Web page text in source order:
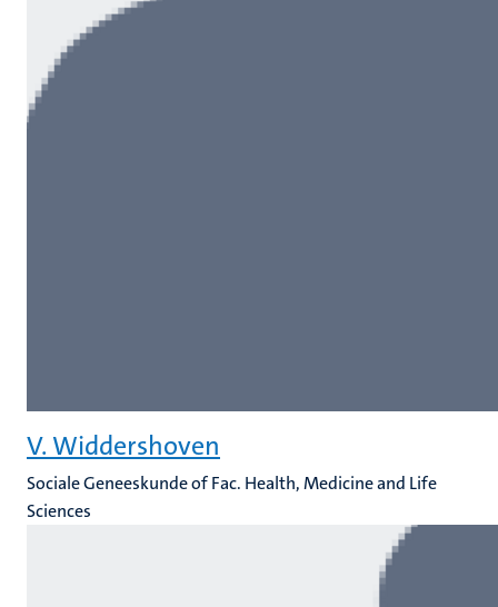
V. Widdershoven
Sociale Geneeskunde of Fac. Health, Medicine and Life
Sciences